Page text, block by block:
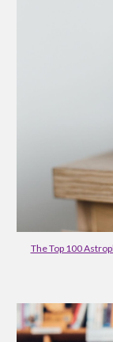
The Top 100